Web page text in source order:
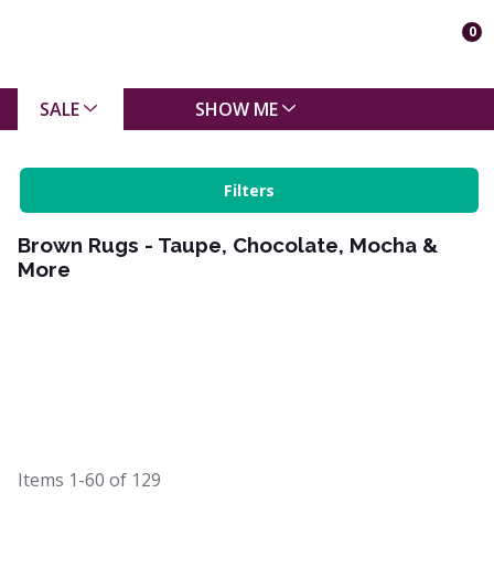
0
SALE SHOW ME
Filters
Brown Rugs - Taupe, Chocolate, Mocha &
More
Items 1-60 of 129